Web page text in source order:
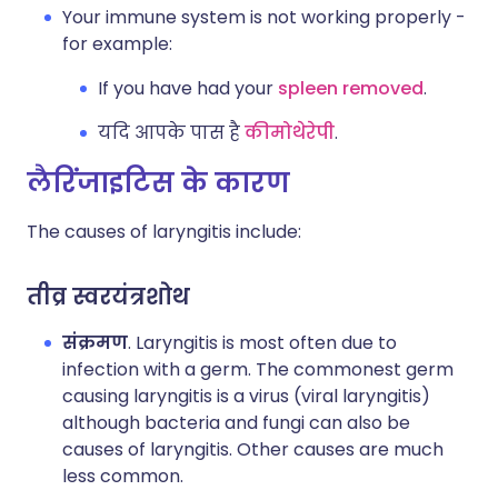
Your immune system is not working properly -
for example:
If you have had your spleen removed.
यदि आपके पास हैकीमोथेरेपी.
लैरिंजाइटिस के कारण
The causes of laryngitis include:
तीव्र स्वरयंत्रशोथ
संक्रमण. Laryngitis is most often due to
infection with a germ. The commonest germ
causing laryngitis is a virus (viral laryngitis)
although bacteria and fungi can also be
causes of laryngitis. Other causes are much
less common.